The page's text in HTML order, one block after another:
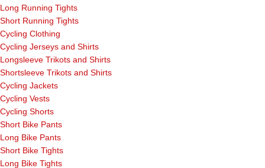
Long Running Tights
Short Running Tights
Cycling Clothing
Cycling Jerseys and Shirts
Longsleeve Trikots and Shirts
Shortsleeve Trikots and Shirts
Cycling Jackets
Cycling Vests
Cycling Shorts
Short Bike Pants
Long Bike Pants
Short Bike Tights
Long Bike Tights